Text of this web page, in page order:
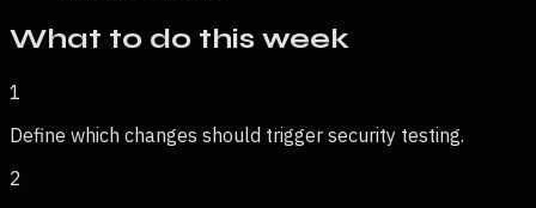
What to do this week
1
Define which changes should trigger security testing.
2